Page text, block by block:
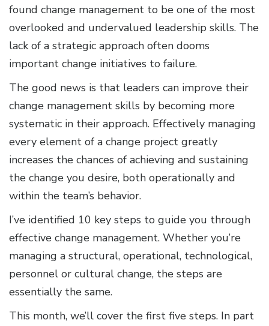
found change management to be one of the most
overlooked and undervalued leadership skills. The
lack of a strategic approach often dooms
important change initiatives to failure.
The good news is that leaders can improve their
change management skills by becoming more
systematic in their approach. Effectively managing
every element of a change project greatly
increases the chances of achieving and sustaining
the change you desire, both operationally and
within the team’s behavior.
I’ve identified 10 key steps to guide you through
effective change management. Whether you’re
managing a structural, operational, technological,
personnel or cultural change, the steps are
essentially the same.
This month, we’ll cover the first five steps. In part